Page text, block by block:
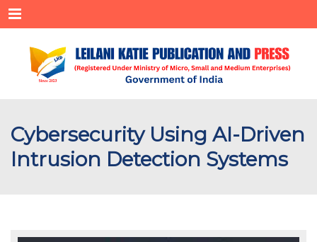
Menu
Cybersecurity Using AI-Driven
Intrusion Detection Systems